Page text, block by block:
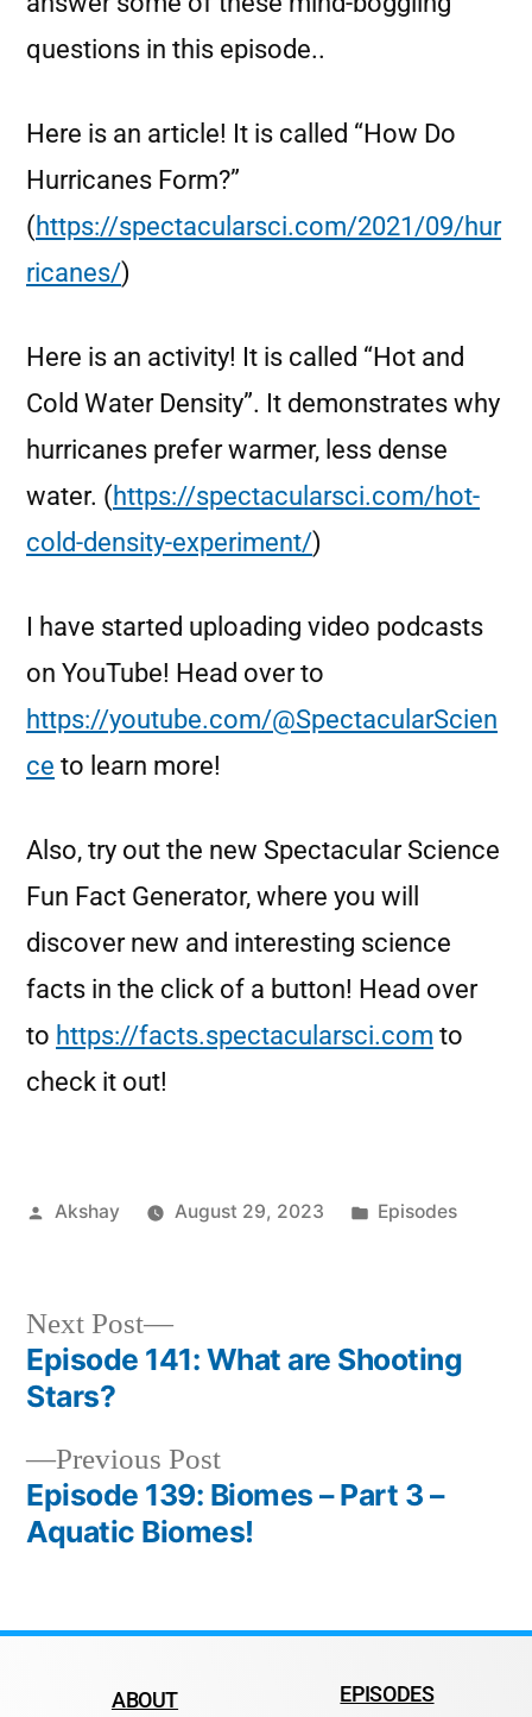
questions in this episode..
Here is an article! It is called “How Do
Hurricanes Form?”
(https://spectacularsci.com/2021/09/hur
ricanes/)
Here is an activity! It is called “Hot and
Cold Water Density”. It demonstrates why
hurricanes prefer warmer, less dense
water. (https://spectacularsci.com/hot-
cold-density-experiment/)
I have started uploading video podcasts
on YouTube! Head over to
https://youtube.com/@SpectacularScien
ce to learn more!
Also, try out the new Spectacular Science
Fun Fact Generator, where you will
discover new and interesting science
facts in the click of a button! Head over
to https://facts.spectacularsci.com to
check it out!
Akshay August 29, 2023 Episodes
Previous Post
Episode 139: Biomes – Part 3 –
Aquatic Biomes!
Next Post
Episode 141: What are Shooting
Stars?
ABOUT EPISODES